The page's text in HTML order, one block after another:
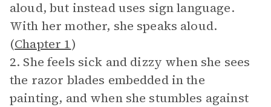
aloud, but instead uses sign language.
With her mother, she speaks aloud.
(Chapter 1)
2. She feels sick and dizzy when she sees
the razor blades embedded in the
painting, and when she stumbles against